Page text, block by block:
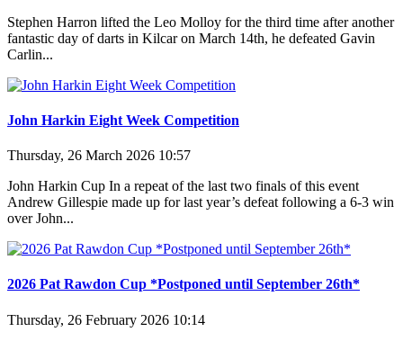
Stephen Harron lifted the Leo Molloy for the third time after another
fantastic day of darts in Kilcar on March 14th, he defeated Gavin
Carlin...
John Harkin Eight Week Competition
Thursday, 26 March 2026 10:57
John Harkin Cup In a repeat of the last two finals of this event
Andrew Gillespie made up for last year’s defeat following a 6-3 win
over John...
2026 Pat Rawdon Cup *Postponed until September 26th*
Thursday, 26 February 2026 10:14